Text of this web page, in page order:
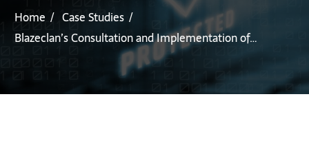
Home
Case Studies
Blazeclan’s Consultation and Implementation of…